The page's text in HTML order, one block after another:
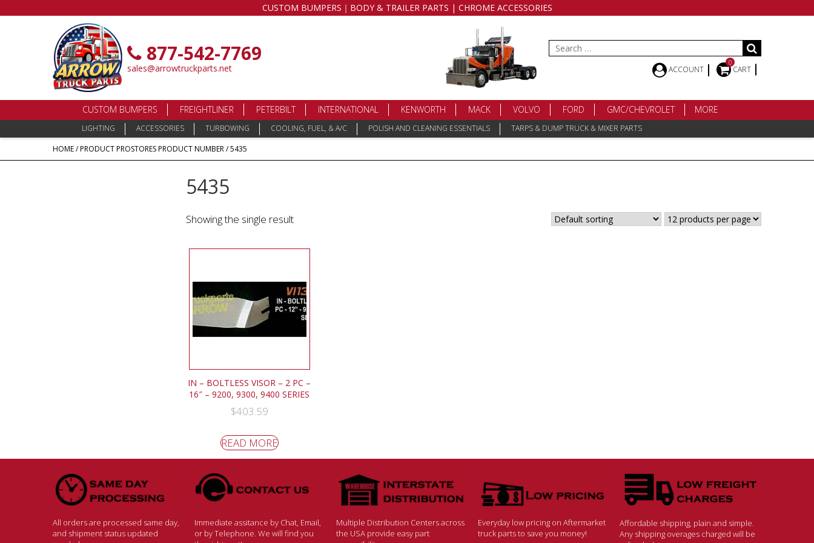
CUSTOM BUMPERS｜BODY & TRAILER PARTS | CHROME ACCESSORIES
877-542-7769
sales@arrowtruckparts.net
Search
for:
ACCOUNT
0
CART
CUSTOM BUMPERS FREIGHTLINER PETERBILT INTERNATIONAL KENWORTH MACK VOLVO FORD GMC/CHEVROLET MORE
LIGHTING ACCESSORIES TURBOWING COOLING, FUEL, & A/C POLISH AND CLEANING ESSENTIALS
TARPS & DUMP TRUCK & MIXER PARTS
HOME/ PRODUCT PROSTORES PRODUCT NUMBER / 5435
5435
Showing the single result
IN – BOLTLESS VISOR – 2 PC –
16″ – 9200, 9300, 9400 SERIES
$403.59
READ MORE
All orders are processed same day,
and shipment status updated
Immediate assitance by Chat, Email,
or by Telephone. We will find you
Multiple Distribution Centers across
the USA provide easy part
Everyday low pricing on Aftermarket
truck parts to save you money!
Affordable shipping, plain and simple.
Any shipping overages charged will be